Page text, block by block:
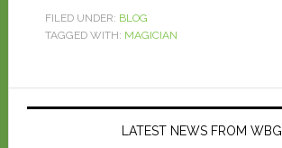
FILED UNDER: BLOG
TAGGED WITH: MAGICIAN
LATEST NEWS FROM WBG